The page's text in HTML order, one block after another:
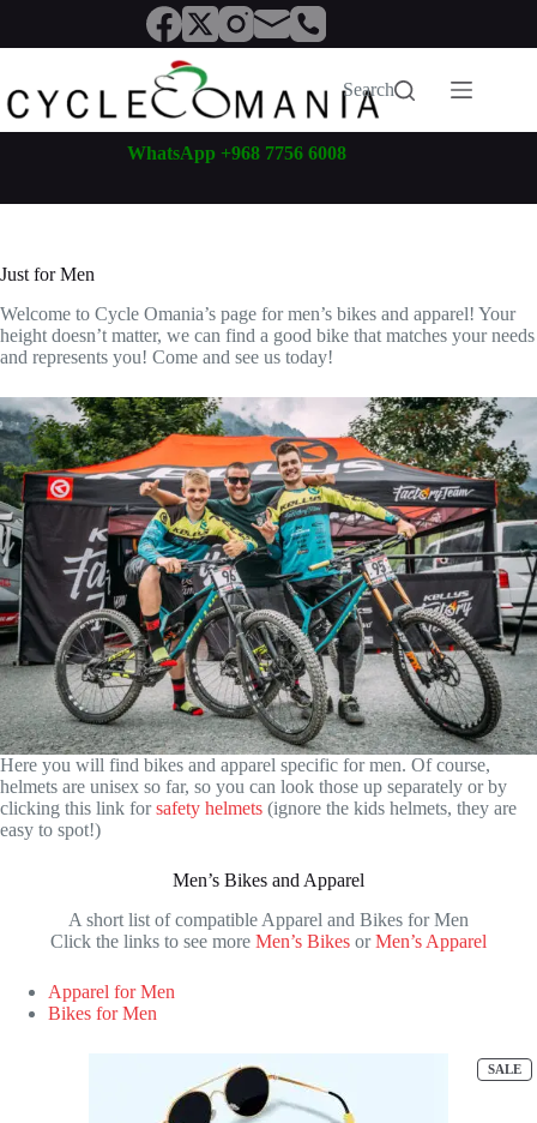
content
Search
WhatsApp +968 7756 6008
Just for Men
Welcome to Cycle Omania’s page for men’s bikes and apparel! Your
height doesn’t matter, we can find a good bike that matches your needs
and represents you! Come and see us today!
Here you will find bikes and apparel specific for men. Of course,
helmets are unisex so far, so you can look those up separately or by
clicking this link forsafety helmets (ignore the kids helmets, they are
easy to spot!)
Men’s Bikes and Apparel
A short list of compatible Apparel and Bikes for Men
Click the links to see more Men’s Bikes orMen’s Apparel
Apparel for Men
Bikes for Men
SALE